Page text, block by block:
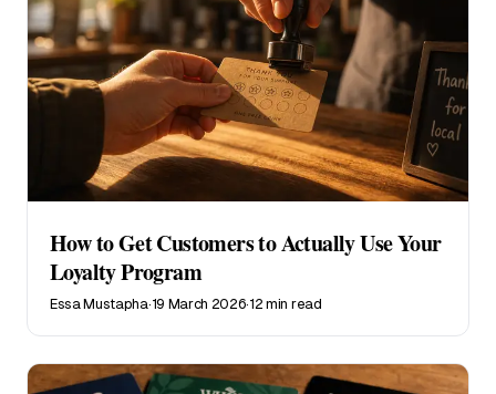
How to Get Customers to Actually Use Your
Loyalty Program
Essa Mustapha·19 March 2026·12 min read